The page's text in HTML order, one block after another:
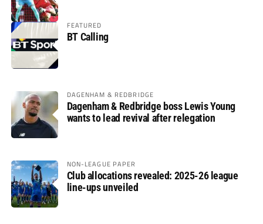
FEATURED
BT Calling
DAGENHAM & REDBRIDGE
Dagenham & Redbridge boss Lewis Young
wants to lead revival after relegation
NON-LEAGUE PAPER
Club allocations revealed: 2025-26 league
line-ups unveiled